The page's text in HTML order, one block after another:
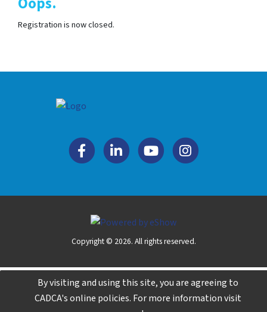
By visiting and using this site, you are agreeing to
CADCA's online policies. For more information visit
Registration is now closed.
Copyright © 2026. All rights reserved.